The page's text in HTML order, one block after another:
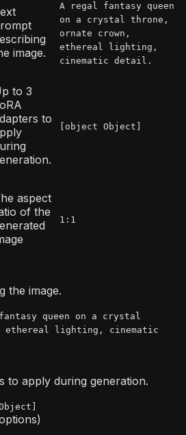
image.
A regal fantasy queen
on a crystal throne,
ornate crown,
ethereal lighting,
cinematic detail.
to 3
to
[object Object]
aspect
of the
1:1
the image.
queen on a crystal
ethereal lighting, cinematic
to apply during generation.